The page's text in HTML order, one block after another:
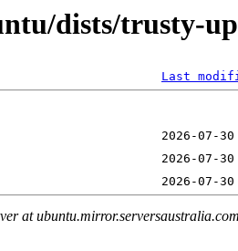
dists/trusty-
Last
at